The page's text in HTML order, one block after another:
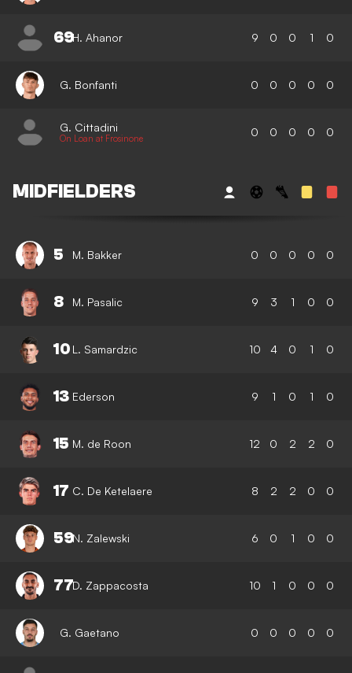
69H. Ahanor 9 0 0 1 0
G. Bonfanti 0 0 0 0 0
G. Cittadini
On Loan at Frosinone 0 0 0 0 0
MIDFIELDERS
5 M. Bakker 0 0 0 0 0
8 M. Pasalic 9 3 1 0 0
10 L. Samardzic 10 4 0 1 0
13 Ederson 9 1 0 1 0
15 M. de Roon 12 0 2 2 0
17 C. De Ketelaere 8 2 2 0 0
59N. Zalewski 6 0 1 0 0
77D. Zappacosta 10 1 0 0 0
G. Gaetano 0 0 0 0 0